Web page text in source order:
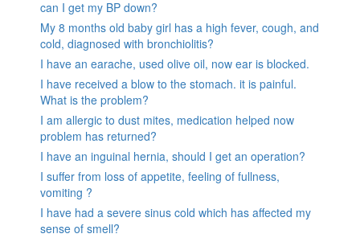
can I get my BP down?
My 8 months old baby girl has a high fever, cough, and
cold, diagnosed with bronchiolitis?
I have an earache, used olive oil, now ear is blocked.
I have received a blow to the stomach. it is painful.
What is the problem?
I am allergic to dust mites, medication helped now
problem has returned?
I have an inguinal hernia, should I get an operation?
I suffer from loss of appetite, feeling of fullness,
vomiting ?
I have had a severe sinus cold which has affected my
sense of smell?